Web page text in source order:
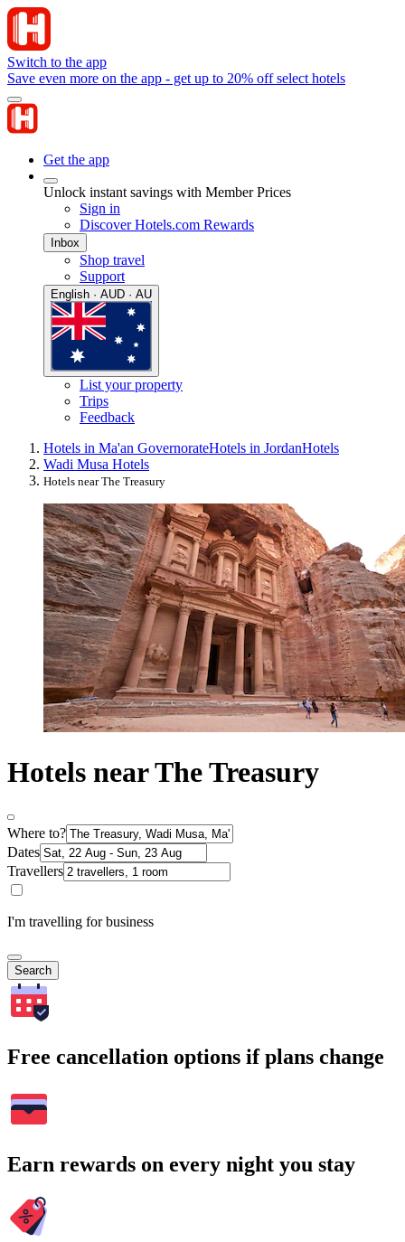
Switch to the app
Save even more on the app - get up to 20% off select hotels
Get the app
Unlock instant savings with Member Prices
Sign in
Discover Hotels.com Rewards
Inbox
Shop travel
Support
English · AUD · AU
List your property
Trips
Feedback
Hotels in Ma'an GovernorateHotels in JordanHotels
Wadi Musa Hotels
Hotels near The Treasury
Hotels near The Treasury
Where to?
Dates
Travellers
I'm travelling for business
Search
Free cancellation options if plans change
Earn rewards on every night you stay